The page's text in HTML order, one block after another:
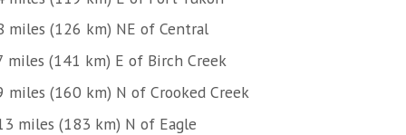
miles (126 km) NE of Central
miles (141 km) E of Birch Creek
miles (160 km) N of Crooked Creek
miles (183 km) N of Eagle